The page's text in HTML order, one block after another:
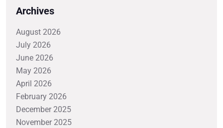
Archives
August 2026
July 2026
June 2026
May 2026
April 2026
February 2026
December 2025
November 2025